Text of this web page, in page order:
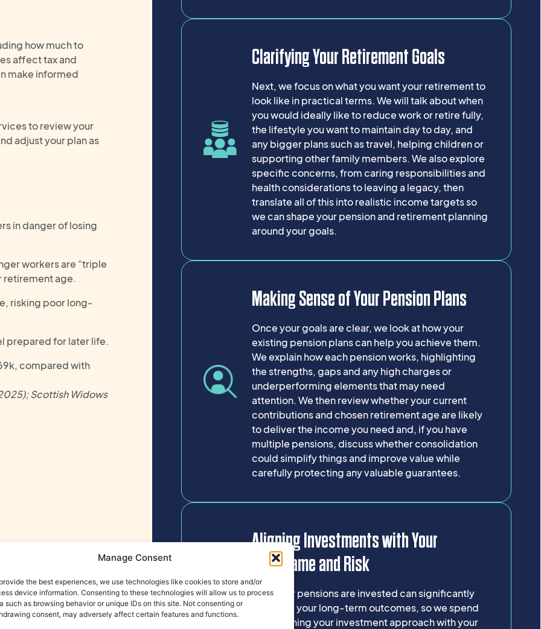
Manage Consent
the best experiences, we use technologies like cookies to store and/or
device information. Consenting to these technologies will allow us to process
such as browsing behavior or unique IDs on this site. Not consenting or
consent, may adversely affect certain features and functions.
how much to
affect tax and
make informed
to review your
adjust your plan as
in danger of losing
workers are “triple
retirement age.
risking poor long-
prepared for later life.
compared with
Scottish Widows
Clarifying Your Retirement Goals
Next, we focus on what you want your retirement to
look like in practical terms. We will talk about when
you would ideally like to reduce work or retire fully,
the lifestyle you want to maintain day to day, and
any bigger plans such as travel, helping children or
supporting other family members. We also explore
specific concerns, from caring responsibilities and
health considerations to leaving a legacy, then
translate all of this into realistic income targets so
we can shape your pension and retirement planning
around your goals.
Making Sense of Your Pension Plans
Once your goals are clear, we look at how your
existing pension plans can help you achieve them.
We explain how each pension works, highlighting
the strengths, gaps and any high charges or
underperforming elements that may need
attention. We then review whether your current
contributions and chosen retirement age are likely
to deliver the income you need and, if you have
multiple pensions, discuss whether consolidation
could simplify things and improve value while
carefully protecting any valuable guarantees.
Aligning Investments with Your
Timeframe and Risk
How your pensions are invested can significantly
influence your long-term outcomes, so we spend
time aligning your investment approach with your